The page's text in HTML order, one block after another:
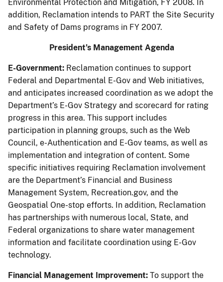
Environmental Protection and Mitigation, FY 2008. In
addition, Reclamation intends to PART the Site Security
and Safety of Dams programs in FY 2007.
President’s Management Agenda
E-Government: Reclamation continues to support
Federal and Departmental E-Gov and Web initiatives,
and anticipates increased coordination as we adopt the
Department’s E-Gov Strategy and scorecard for rating
progress in this area. This support includes
participation in planning groups, such as the Web
Council, e-Authentication and E-Gov teams, as well as
implementation and integration of content. Some
specific initiatives requiring Reclamation involvement
are the Department’s Financial and Business
Management System, Recreation.gov, and the
Geospatial One-stop efforts. In addition, Reclamation
has partnerships with numerous local, State, and
Federal organizations to share water management
information and facilitate coordination using E-Gov
technology.
Financial Management Improvement: To support the